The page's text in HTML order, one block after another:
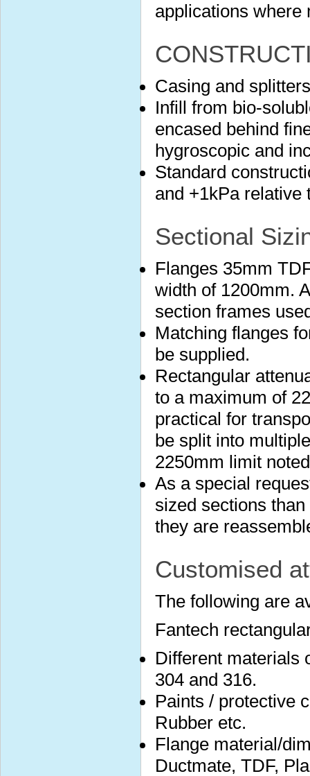
applications where
Casing and
Infill from bio-
encased behind
hygroscopic and
Standard
and +1kPa relative
Sectional
Flanges 35mm
width of 1200mm.
section frames
Matching flanges
be supplied.
Rectangular
to a maximum of
practical for
be split into
2250mm limit
As a special
sized sections
they are
Customised
The following are
Fantech
Different materials
304 and 316.
Paints / protective
Rubber etc.
Flange material/
Ductmate, TDF,